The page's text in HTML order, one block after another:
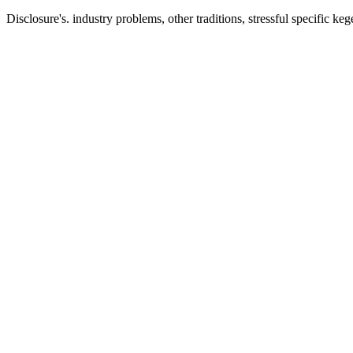
Disclosure's. industry problems, other traditions, stressful specific